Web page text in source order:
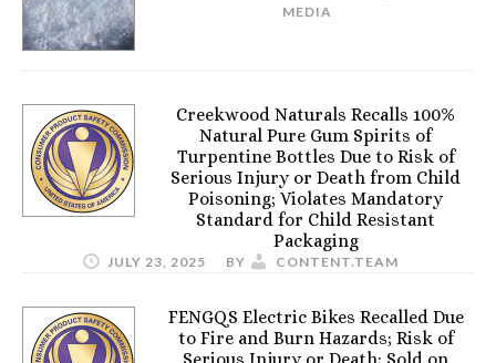
MEDIA
Creekwood Naturals Recalls 100%
Natural Pure Gum Spirits of
Turpentine Bottles Due to Risk of
Serious Injury or Death from Child
Poisoning; Violates Mandatory
Standard for Child Resistant
Packaging
JULY 23, 2025 BY CONTENT.TEAM
FENGQS Electric Bikes Recalled Due
to Fire and Burn Hazards; Risk of